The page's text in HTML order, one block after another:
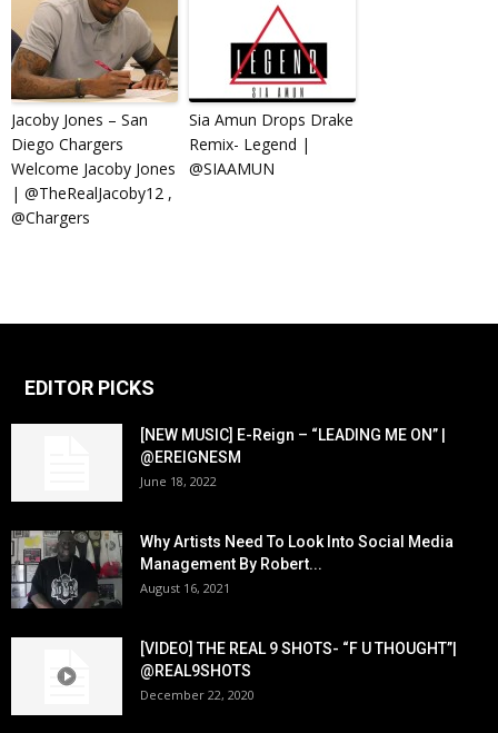
Jacoby Jones – San
Diego Chargers
Welcome Jacoby Jones
| @TheRealJacoby12 ,
@Chargers
Sia Amun Drops Drake
Remix- Legend |
@SIAAMUN
EDITOR PICKS
[NEW MUSIC] E-Reign – “LEADING ME ON” |
@EREIGNESM
June 18, 2022
Why Artists Need To Look Into Social Media
Management By Robert...
August 16, 2021
[VIDEO] THE REAL 9 SHOTS- “F U THOUGHT”|
@REAL9SHOTS
December 22, 2020